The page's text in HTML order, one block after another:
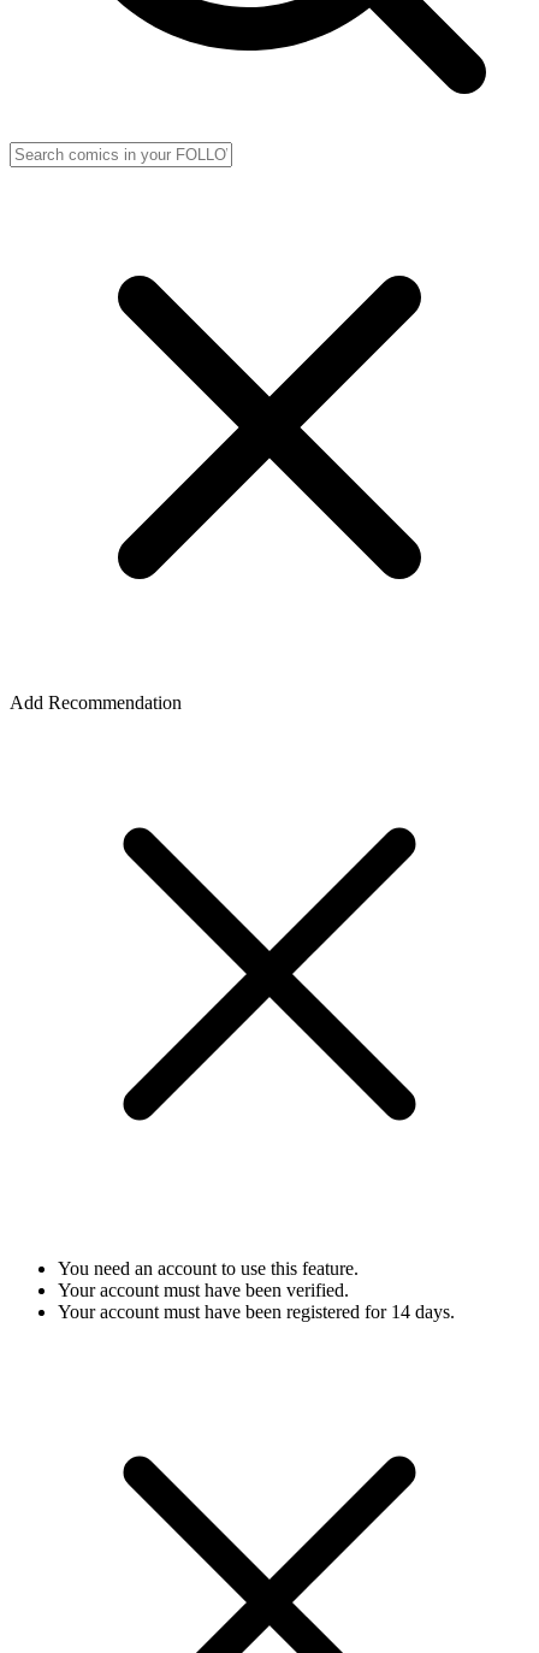
Add Recommendation
You need an account to use this feature.
Your account must have been verified.
Your account must have been registered for 14 days.